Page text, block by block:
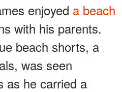
enjoyed a beach
with his parents.
beach shorts, a
was seen
as he carried a